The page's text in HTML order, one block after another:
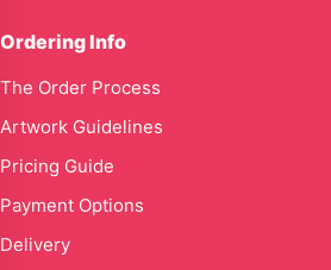
Ordering Info
The Order Process
Artwork Guidelines
Pricing Guide
Payment Options
Delivery